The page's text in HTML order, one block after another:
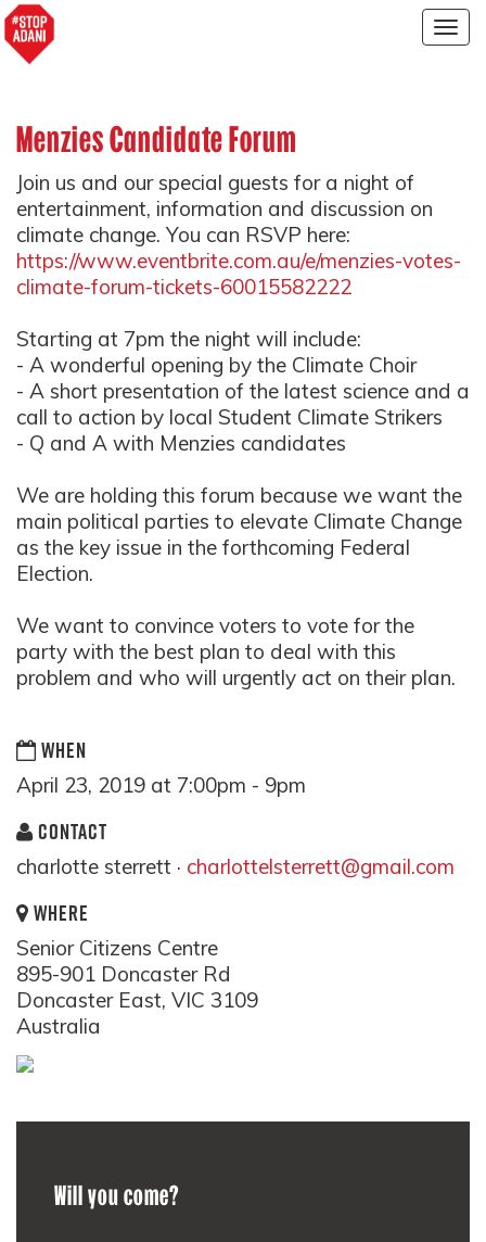
Menzies Candidate Forum
Join us and our special guests for a night of
entertainment, information and discussion on
climate change. You can RSVP here:
https://www.eventbrite.com.au/e/menzies-votes-
climate-forum-tickets-60015582222
Starting at 7pm the night will include:
- A wonderful opening by the Climate Choir
- A short presentation of the latest science and a
call to action by local Student Climate Strikers
- Q and A with Menzies candidates
We are holding this forum because we want the
main political parties to elevate Climate Change
as the key issue in the forthcoming Federal
Election.
We want to convince voters to vote for the
party with the best plan to deal with this
problem and who will urgently act on their plan.
WHEN
April 23, 2019 at 7:00pm - 9pm
CONTACT
charlotte sterrett · charlottelsterrett@gmail.com
WHERE
Senior Citizens Centre
895-901 Doncaster Rd
Doncaster East, VIC 3109
Australia
Will you come?